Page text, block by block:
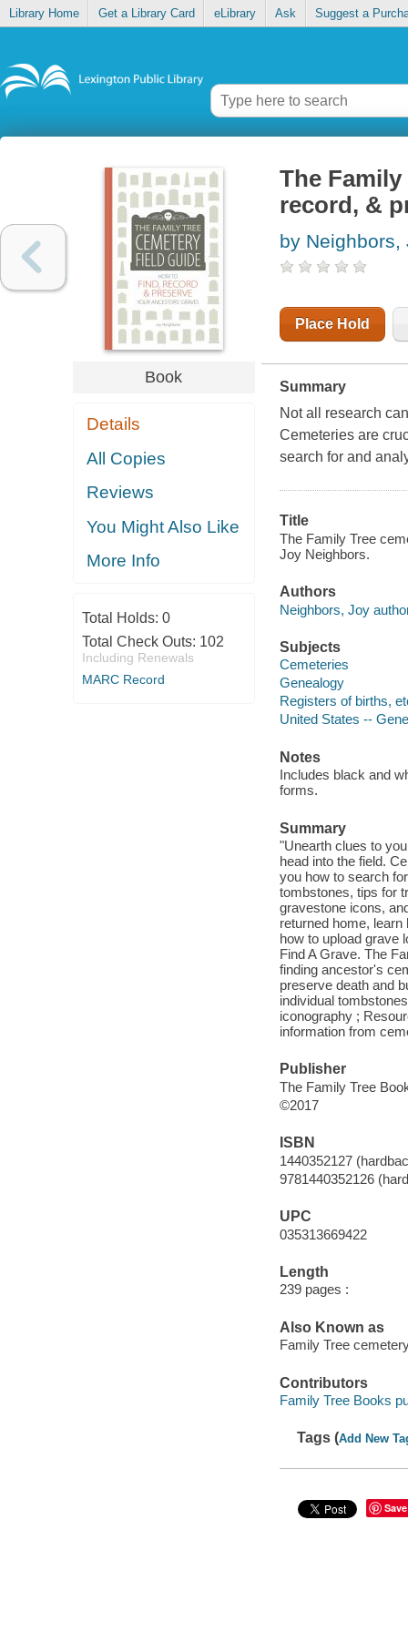
Library Home Get a Library Card eLibrary Ask Suggest a
Book
Details
All Copies
Reviews
You Might Also Like
More Info
Total Holds: 0
Total Check Outs: 102
Including Renewals
MARC Record
The
record, &
by Neighbors,
Place Hold
Summary
Not all research
Cemeteries are
search for and
Title
The Family Tree
Joy Neighbors.
Authors
Neighbors, Joy
Subjects
Cemeteries
Genealogy
Registers of births,
United States --
Notes
Includes black and
forms.
Summary
"Unearth clues to
head into the field.
you how to search
tombstones, tips for
gravestone icons,
returned home,
how to upload grave
Find A Grave. The
finding ancestor's
preserve death and
individual
iconography ;
information from
Publisher
The Family Tree
©2017
ISBN
1440352127
9781440352126
UPC
035313669422
Length
239 pages :
Also Known as
Family Tree
Contributors
Family Tree Books
Tags (Add New
Save